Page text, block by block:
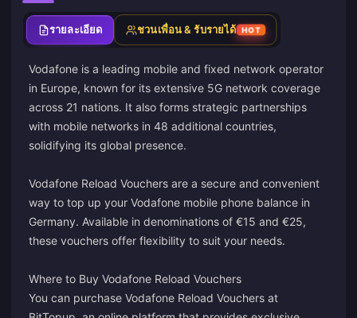
รายละเอียด ชวนเพื่อน & รับรายได้ HOT
Vodafone is a leading mobile and fixed network operator
in Europe, known for its extensive 5G network coverage
across 21 nations. It also forms strategic partnerships
with mobile networks in 48 additional countries,
solidifying its global presence.
Vodafone Reload Vouchers are a secure and convenient
way to top up your Vodafone mobile phone balance in
Germany. Available in denominations of €15 and €25,
these vouchers offer flexibility to suit your needs.
Where to Buy Vodafone Reload Vouchers
You can purchase Vodafone Reload Vouchers at